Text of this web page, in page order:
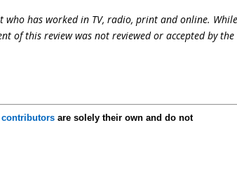
has worked in TV, radio, print and online.
of this review was not reviewed or accepted by the
are solely their own and do not